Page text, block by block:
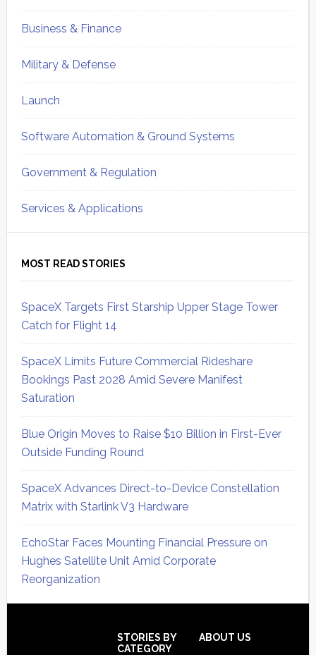
Business & Finance
Military & Defense
Launch
Software Automation & Ground Systems
Government & Regulation
Services & Applications
MOST READ STORIES
SpaceX Targets First Starship Upper Stage Tower
Catch for Flight 14
SpaceX Limits Future Commercial Rideshare
Bookings Past 2028 Amid Severe Manifest
Saturation
Blue Origin Moves to Raise $10 Billion in First-Ever
Outside Funding Round
SpaceX Advances Direct-to-Device Constellation
Matrix with Starlink V3 Hardware
EchoStar Faces Mounting Financial Pressure on
Hughes Satellite Unit Amid Corporate
Reorganization
STORIES BY
CATEGORY
ABOUT US